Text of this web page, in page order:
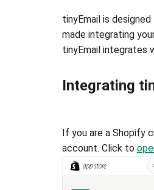
tinyEmail is
made integrating
tinyEmail integrates
Integrating
If you are a Shopify
account. Click to